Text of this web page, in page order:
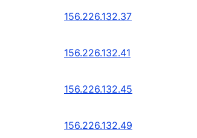
156.226.132.37
156.226.132.41
156.226.132.45
156.226.132.49